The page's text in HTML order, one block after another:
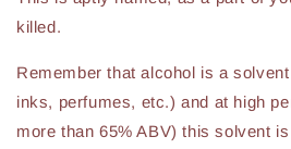
killed.
Remember that alcohol is a
inks, perfumes, etc.) and at high
more than 65% ABV) this solvent